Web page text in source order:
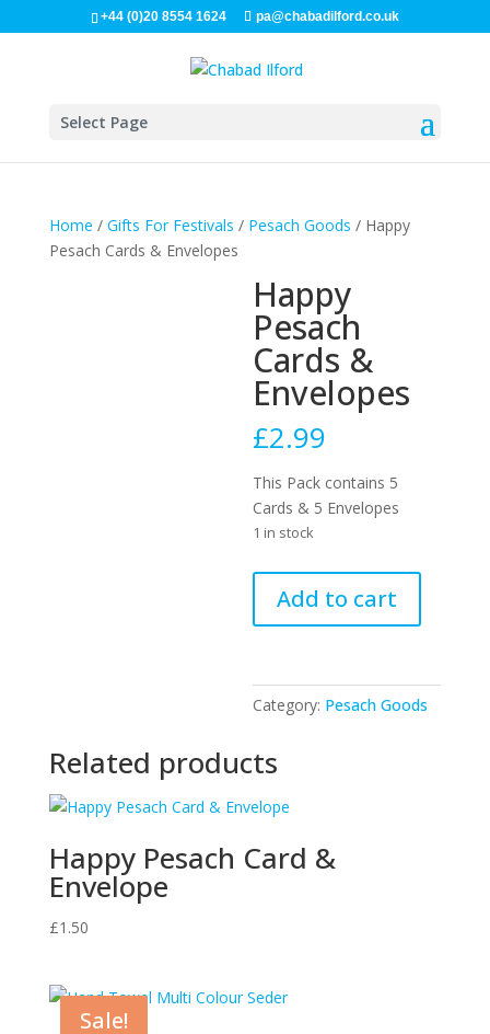
+44 (0)20 8554 1624 pa@chabadilford.co.uk
Select Page
Home / Gifts For Festivals / Pesach Goods / Happy
Pesach Cards & Envelopes
Happy
Pesach
Cards &
Envelopes
£2.99
This Pack contains 5
Cards & 5 Envelopes
1 in stock
Pesach
Cards
Envelopes
quantity
Add to cart
Category: Pesach Goods
Related products
Happy Pesach Card &
Envelope
£1.50
Sale!